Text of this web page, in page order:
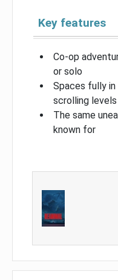
Key features
Co-op
or solo
Spaces fully
scrolling levels
The same
known for